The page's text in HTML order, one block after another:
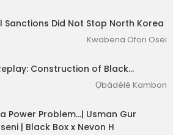
Sanctions Did Not Stop North Korea
Kwabena Ofori Osei
Construction of Black…
Ọbádélé Kambon
Power Problem...| Usman Gur
| Black Box x Nevon H